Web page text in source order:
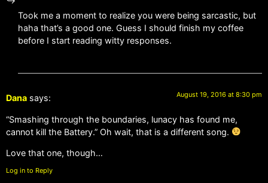
Took me a moment to realize you were being sarcastic, but
haha that’s a good one. Guess I should finish my coffee
before I start reading witty responses.
Dana says: August 19, 2016 at 8:30 pm
“Smashing through the boundaries, lunacy has found me,
cannot kill the Battery.” Oh wait, that is a different song.
Love that one, though…
Log in to Reply